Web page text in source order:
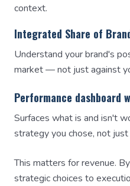
context.
Integrated Share of
Understand your brand's
market — not just against
Performance dashboard
Surfaces what is and isn't
strategy you chose, not
This matters for revenue.
strategic choices to